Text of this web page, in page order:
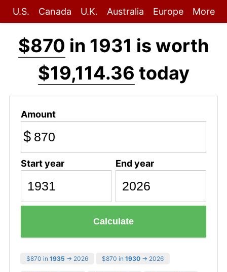
U.S. Canada U.K. Australia Europe More
$870 in 1931 is worth
$19,114.36 today
Amount
$
Start year End year
Calculate
$870 in 1935 → 2026 $870 in 1930 → 2026